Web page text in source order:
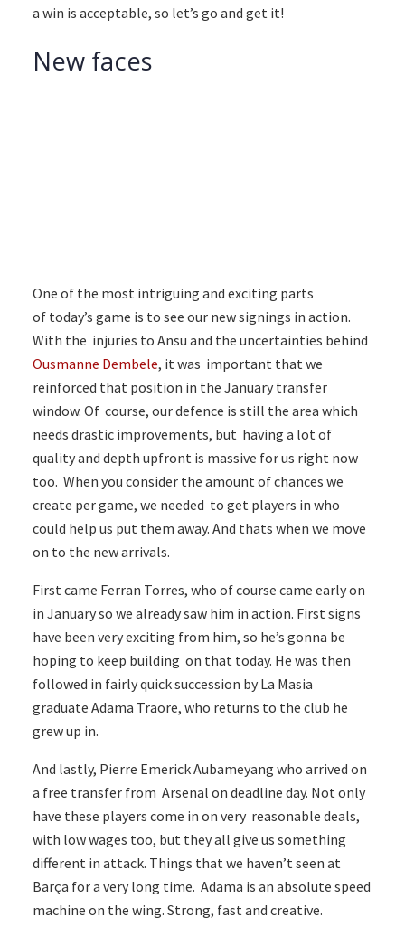
a win is acceptable, so let’s go and get it!
New faces
One of the most intriguing and exciting parts
of today’s game is to see our new signings in action.
With the injuries to Ansu and the uncertainties behind
Ousmanne Dembele, it was important that we
reinforced that position in the January transfer
window. Of course, our defence is still the area which
needs drastic improvements, but having a lot of
quality and depth upfront is massive for us right now
too. When you consider the amount of chances we
create per game, we needed to get players in who
could help us put them away. And thats when we move
on to the new arrivals.
First came Ferran Torres, who of course came early on
in January so we already saw him in action. First signs
have been very exciting from him, so he’s gonna be
hoping to keep building on that today. He was then
followed in fairly quick succession by La Masia
graduate Adama Traore, who returns to the club he
grew up in.
And lastly, Pierre Emerick Aubameyang who arrived on
a free transfer from Arsenal on deadline day. Not only
have these players come in on very reasonable deals,
with low wages too, but they all give us something
different in attack. Things that we haven’t seen at
Barça for a very long time. Adama is an absolute speed
machine on the wing. Strong, fast and creative.